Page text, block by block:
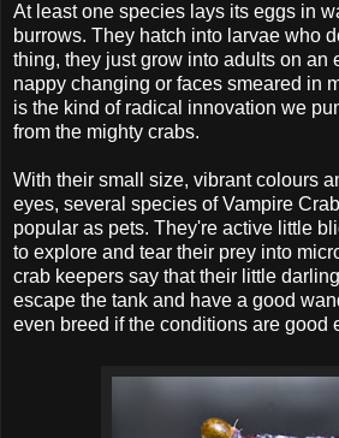
At least one species lays its eggs in
burrows. They hatch into larvae who
thing, they just grow into adults on an
nappy changing or faces smeared in
is the kind of radical innovation we
from the mighty crabs.
With their small size, vibrant colours
eyes, several species of Vampire
popular as pets. They're active little
to explore and tear their prey into
crab keepers say that their little
escape the tank and have a good
even breed if the conditions are good